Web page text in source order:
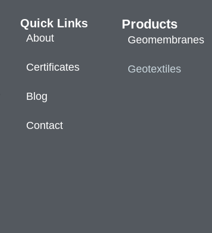
Quick Links
About
Certificates
Blog
Contact
Products
Geomembranes
Geotextiles